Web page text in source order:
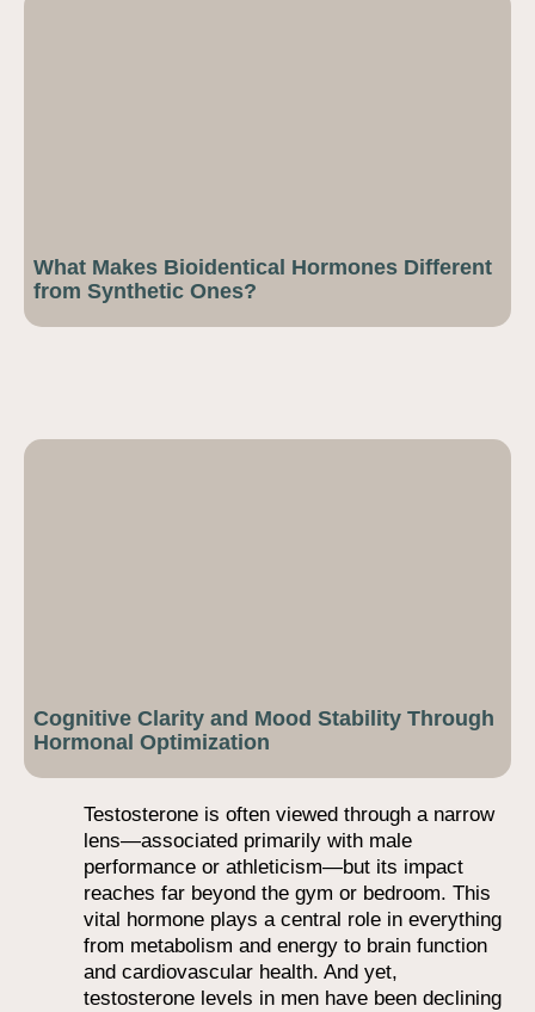
What Makes Bioidentical Hormones Different
from Synthetic Ones?
Cognitive Clarity and Mood Stability Through
Hormonal Optimization
Testosterone is often viewed through a narrow
lens—associated primarily with male
performance or athleticism—but its impact
reaches far beyond the gym or bedroom. This
vital hormone plays a central role in everything
from metabolism and energy to brain function
and cardiovascular health. And yet,
testosterone levels in men have been declining